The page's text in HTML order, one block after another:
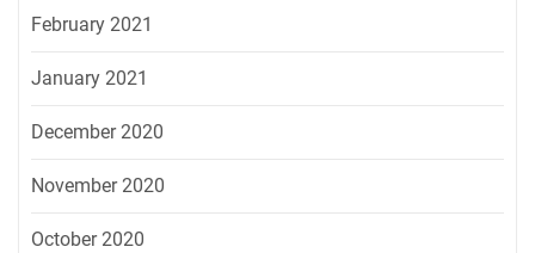
February 2021
January 2021
December 2020
November 2020
October 2020